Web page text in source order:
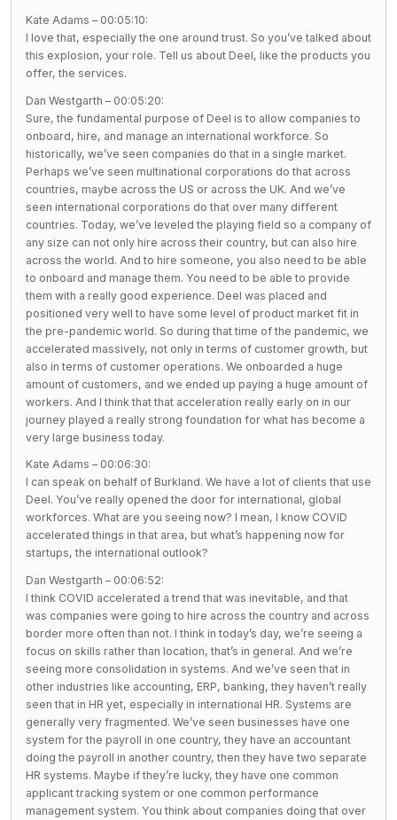
Kate Adams – 00:05:10:
I love that, especially the one around trust. So you’ve talked about
this explosion, your role. Tell us about Deel, like the products you
offer, the services.
Dan Westgarth – 00:05:20:
Sure, the fundamental purpose of Deel is to allow companies to
onboard, hire, and manage an international workforce. So
historically, we’ve seen companies do that in a single market.
Perhaps we’ve seen multinational corporations do that across
countries, maybe across the US or across the UK. And we’ve
seen international corporations do that over many different
countries. Today, we’ve leveled the playing field so a company of
any size can not only hire across their country, but can also hire
across the world. And to hire someone, you also need to be able
to onboard and manage them. You need to be able to provide
them with a really good experience. Deel was placed and
positioned very well to have some level of product market fit in
the pre-pandemic world. So during that time of the pandemic, we
accelerated massively, not only in terms of customer growth, but
also in terms of customer operations. We onboarded a huge
amount of customers, and we ended up paying a huge amount of
workers. And I think that that acceleration really early on in our
journey played a really strong foundation for what has become a
very large business today.
Kate Adams – 00:06:30:
I can speak on behalf of Burkland. We have a lot of clients that use
Deel. You’ve really opened the door for international, global
workforces. What are you seeing now? I mean, I know COVID
accelerated things in that area, but what’s happening now for
startups, the international outlook?
Dan Westgarth – 00:06:52:
I think COVID accelerated a trend that was inevitable, and that
was companies were going to hire across the country and across
border more often than not. I think in today’s day, we’re seeing a
focus on skills rather than location, that’s in general. And we’re
seeing more consolidation in systems. And we’ve seen that in
other industries like accounting, ERP, banking, they haven’t really
seen that in HR yet, especially in international HR. Systems are
generally very fragmented. We’ve seen businesses have one
system for the payroll in one country, they have an accountant
doing the payroll in another country, then they have two separate
HR systems. Maybe if they’re lucky, they have one common
applicant tracking system or one common performance
management system. You think about companies doing that over